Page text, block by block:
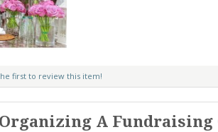
first to review this item!
A Fundraising